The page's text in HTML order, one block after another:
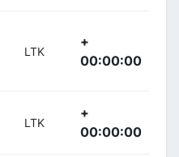
LTK
+
00:00:00
LTK
+
00:00:00